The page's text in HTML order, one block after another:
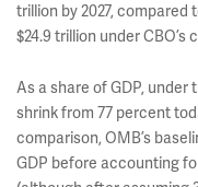
trillion by 2027, compared
$24.9 trillion under CBO’s
As a share of GDP, under
shrink from 77 percent
comparison, OMB’s
GDP before accounting